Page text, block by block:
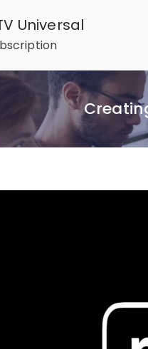
Universal